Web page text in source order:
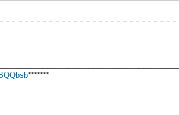
*******